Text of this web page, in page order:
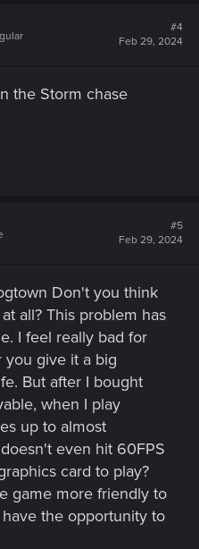
#4
Feb 29, 2024
the Storm chase
#5
Feb 29, 2024
Don't you think
all? This problem has
I feel really bad for
you give it a big
But after I bought
when I play
up to almost
even hit 60FPS
card to play?
game more friendly to
the opportunity to